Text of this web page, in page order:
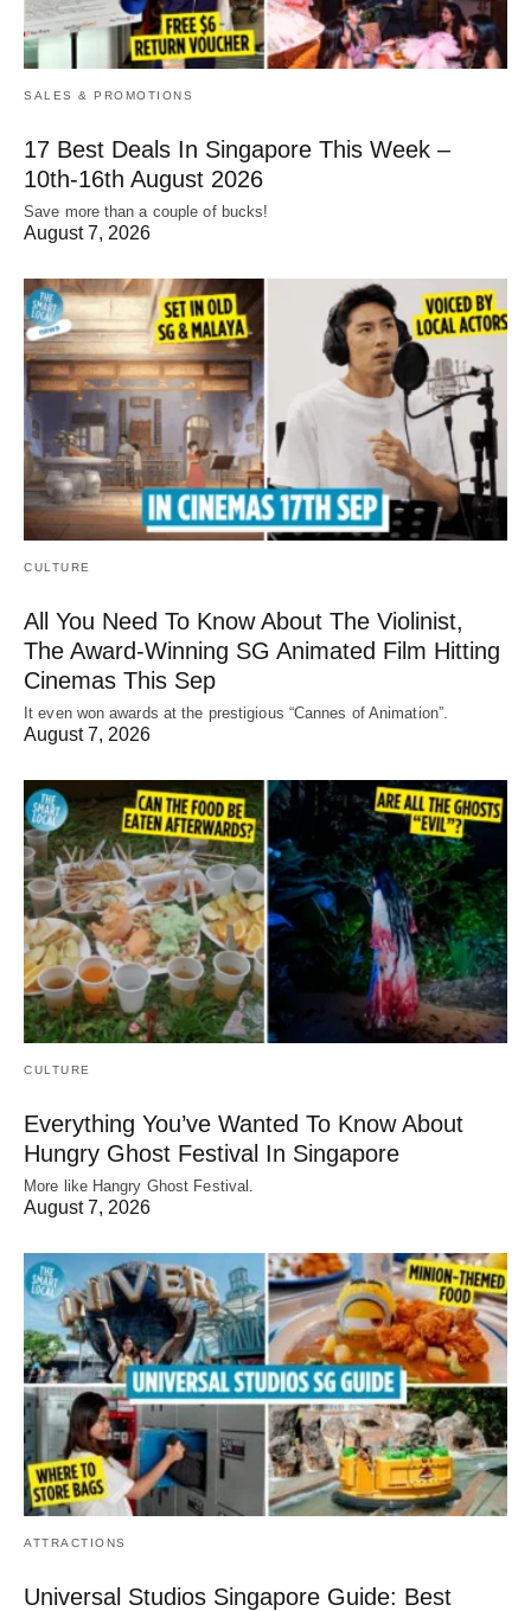
SALES & PROMOTIONS
17 Best Deals In Singapore This Week –
10th-16th August 2026
Save more than a couple of bucks!
August 7, 2026
CULTURE
All You Need To Know About The Violinist,
The Award-Winning SG Animated Film Hitting
Cinemas This Sep
It even won awards at the prestigious “Cannes of Animation”.
August 7, 2026
CULTURE
Everything You’ve Wanted To Know About
Hungry Ghost Festival In Singapore
More like Hangry Ghost Festival.
August 7, 2026
ATTRACTIONS
Universal Studios Singapore Guide: Best